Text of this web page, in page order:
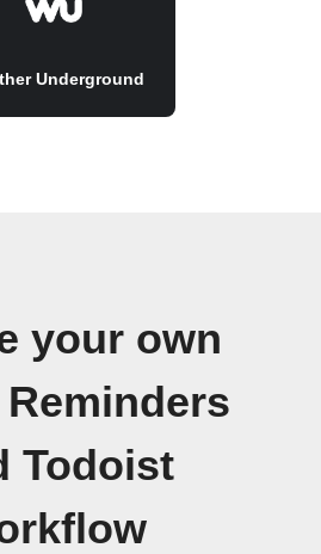
Underground
your own
Todoist